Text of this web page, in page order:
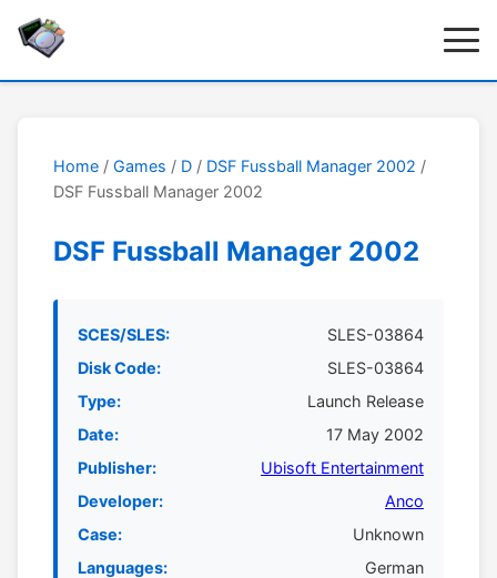
Home / Games / D / DSF Fussball Manager 2002 /
DSF Fussball Manager 2002
DSF Fussball Manager 2002
SCES/SLES:
SLES-03864
Disk Code:
SLES-03864
Type:
Launch Release
Date:
17 May 2002
Publisher:
Ubisoft Entertainment
Developer:
Anco
Case:
Unknown
Languages:
German